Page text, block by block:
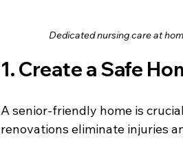
Dedicated nursing care at
1. Create a Safe
A senior-friendly home is
renovations eliminate injuries